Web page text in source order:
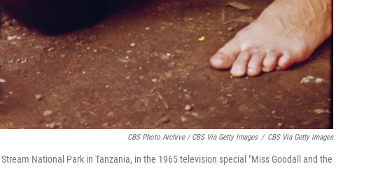
CBS Photo Archive / CBS Via Getty Images / CBS Via Getty Images
National Park in Tanzania, in the 1965 television special "Miss Goodall and the